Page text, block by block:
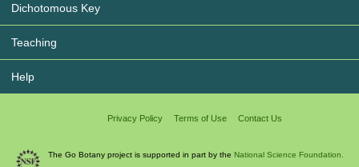
Dichotomous Key
Teaching
Help
Privacy Policy Terms of Use Contact Us
The Go Botany project is supported in part by the National Science Foundation.